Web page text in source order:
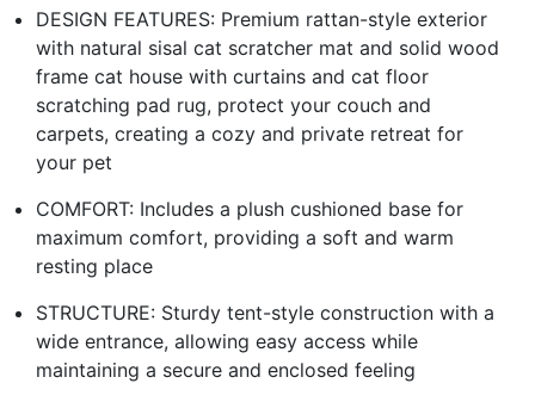
DESIGN FEATURES: Premium rattan-style exterior
with natural sisal cat scratcher mat and solid wood
frame cat house with curtains and cat floor
scratching pad rug, protect your couch and
carpets, creating a cozy and private retreat for
your pet
COMFORT: Includes a plush cushioned base for
maximum comfort, providing a soft and warm
resting place
STRUCTURE: Sturdy tent-style construction with a
wide entrance, allowing easy access while
maintaining a secure and enclosed feeling